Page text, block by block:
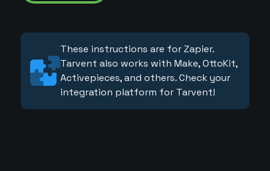
These instructions are for Zapier.
Tarvent also works with Make, OttoKit,
Activepieces, and others. Check your
integration platform for Tarvent!